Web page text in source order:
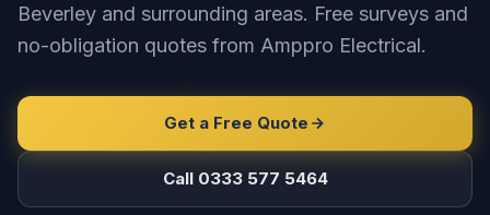
Beverley and surrounding areas. Free surveys and
no-obligation quotes from Amppro Electrical.
Get a Free Quote
Call 0333 577 5464